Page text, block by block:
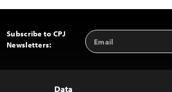
Subscribe to CPJ
Newsletters:
Email
Address
Data